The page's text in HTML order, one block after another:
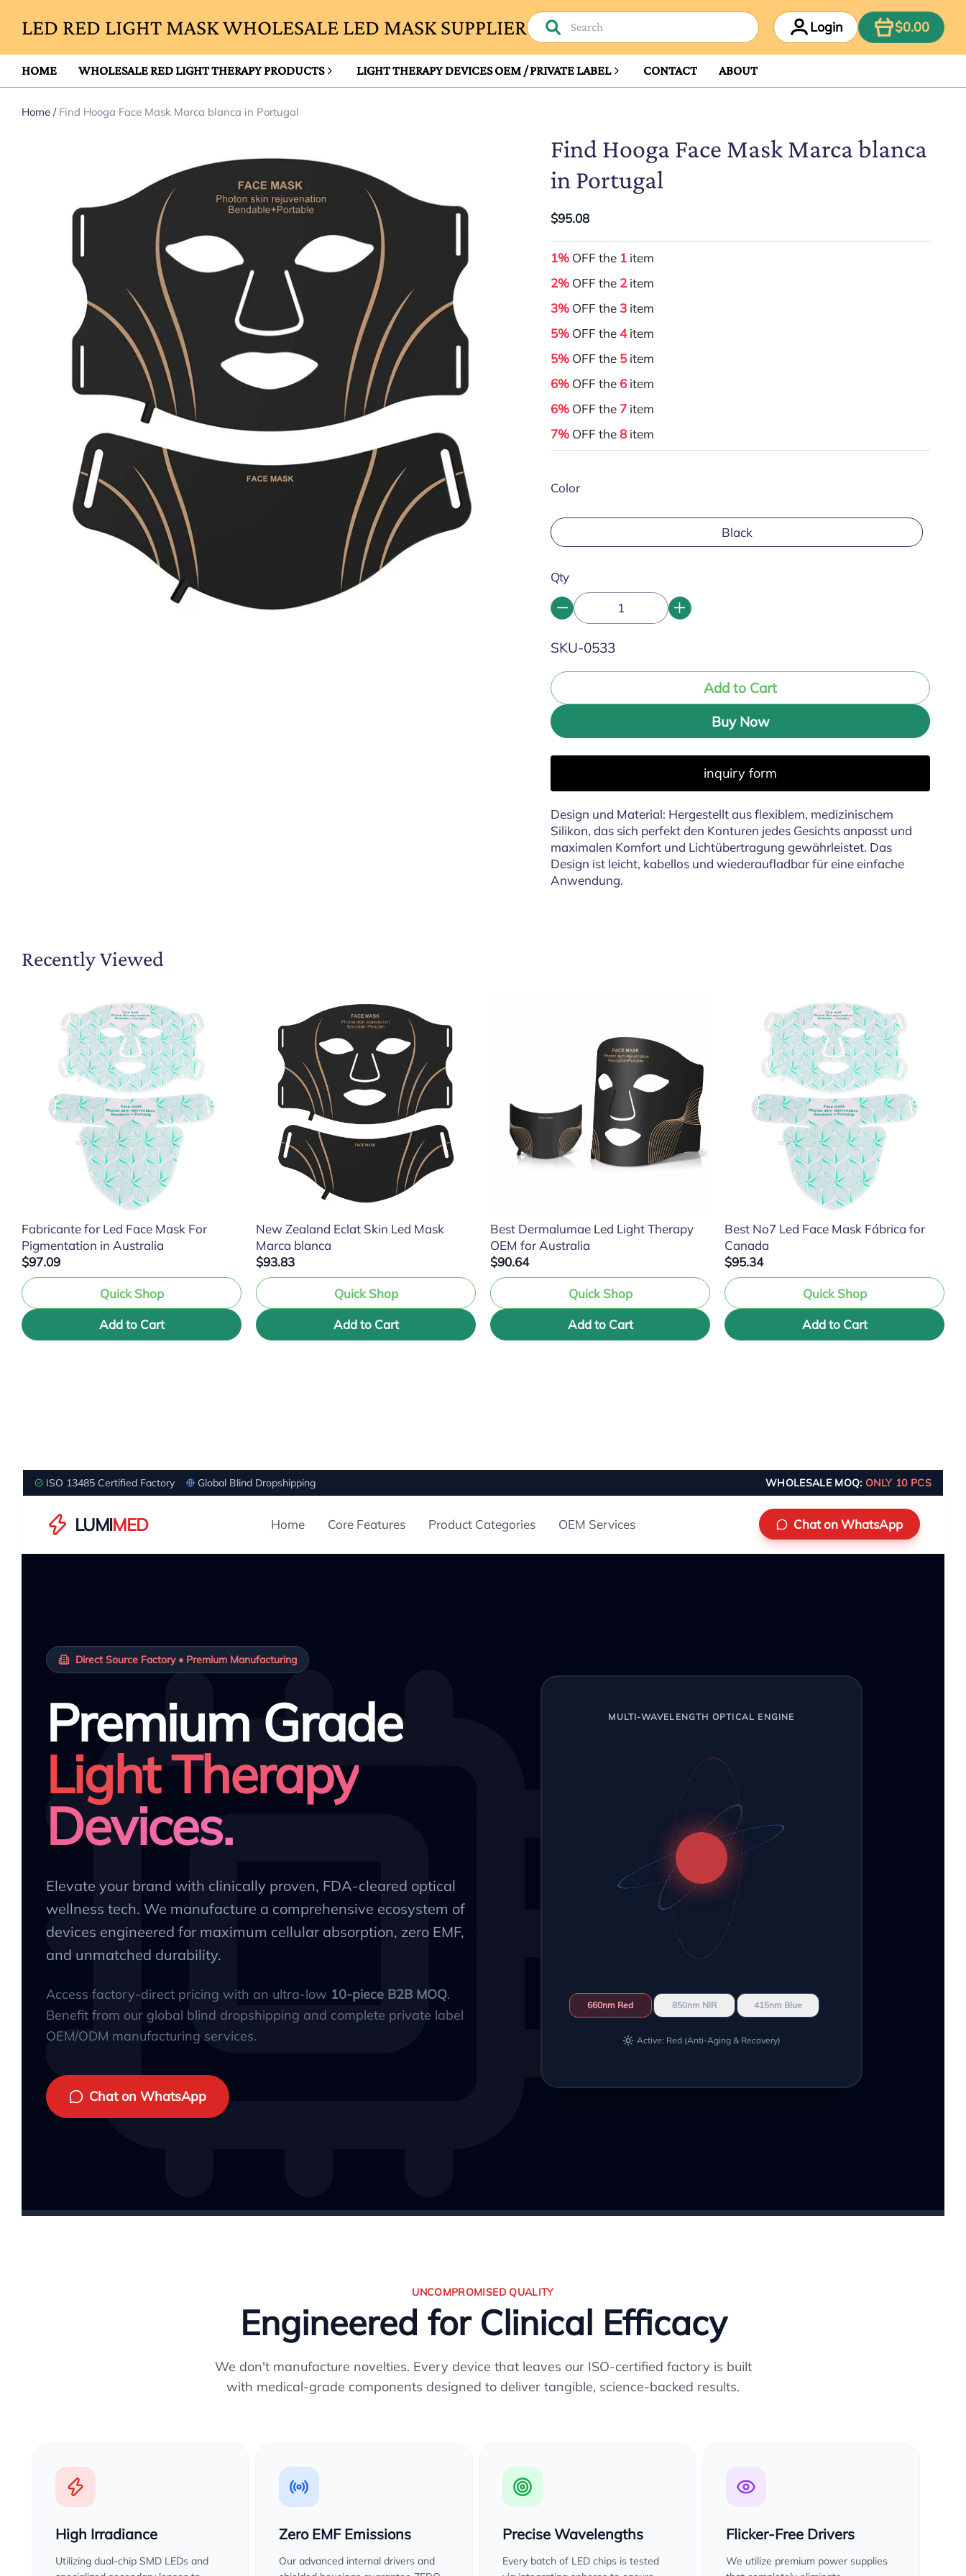
LED RED LIGHT MASK WHOLESALE LED MASK SUPPLIER Login $0.00
ITEM
HOME WHOLESALE RED LIGHT THERAPY PRODUCTS LIGHT THERAPY DEVICES OEM / PRIVATE LABEL CONTACT ABOUT
Home / Find Hooga Face Mask Marca blanca in Portugal
Find Hooga Face Mask Marca blanca
in Portugal
$95.08
1% OFF the 1 item
2% OFF the 2 item
3% OFF the 3 item
5% OFF the4item
5% OFF the 5 item
6% OFF the 6 item
6% OFF the 7 item
7% OFF the8 item
Color
Black
Qty
SKU:
SKU-0533
Add to Cart
Buy Now
inquiry form
Design und Material: Hergestellt aus flexiblem, medizinischem
Silikon, das sich perfekt den Konturen jedes Gesichts anpasst und
maximalen Komfort und Lichtübertragung gewährleistet. Das
Design ist leicht, kabellos und wiederaufladbar für eine einfache
Anwendung.
Recently Viewed
Fabricante for Led Face Mask For
Pigmentation in Australia
$97.09
Quick Shop
Add to Cart
New Zealand Eclat Skin Led Mask
Marca blanca
$93.83
Quick Shop
Add to Cart
Best Dermalumae Led Light Therapy
OEM for Australia
$90.64
Quick Shop
Add to Cart
Best No7 Led Face Mask Fábrica for
Canada
$95.34
Quick Shop
Add to Cart
ISO 13485 Certified Factory Global Blind Dropshipping WHOLESALE MOQ: ONLY 10 PCS
LUMIMED Home Core Features Product Categories OEM Services Chat on WhatsApp
Direct Source Factory • Premium Manufacturing
Premium Grade
Light Therapy
Devices.
Elevate your brand with clinically proven, FDA-cleared optical
wellness tech. We manufacture a comprehensive ecosystem of
devices engineered for maximum cellular absorption, zero EMF,
and unmatched durability.
Access factory-direct pricing with an ultra-low 10-piece B2B MOQ.
Benefit from our global blind dropshipping and complete private label
OEM/ODM manufacturing services.
Chat on WhatsApp
MULTI-WAVELENGTH OPTICAL ENGINE
660nm Red 850nm NIR 415nm Blue
Active: Red (Anti-Aging & Recovery)
UNCOMPROMISED QUALITY
Engineered for Clinical Efficacy
We don't manufacture novelties. Every device that leaves our ISO-certified factory is built
with medical-grade components designed to deliver tangible, science-backed results.
High Irradiance
Utilizing dual-chip SMD LEDs and
Zero EMF Emissions
Our advanced internal drivers and
Precise Wavelengths
Every batch of LED chips is tested
Flicker-Free Drivers
We utilize premium power supplies